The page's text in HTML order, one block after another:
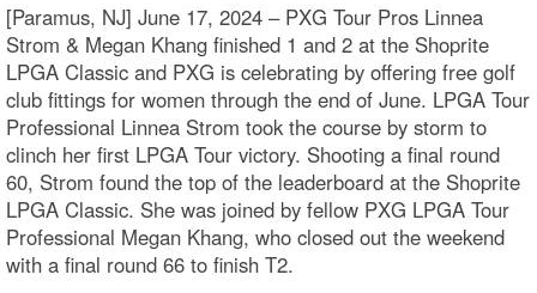
[Paramus, NJ] June 17, 2024 – PXG Tour Pros Linnea
Strom & Megan Khang finished 1 and 2 at the Shoprite
LPGA Classic and PXG is celebrating by offering free golf
club fittings for women through the end of June. LPGA Tour
Professional Linnea Strom took the course by storm to
clinch her first LPGA Tour victory. Shooting a final round
60, Strom found the top of the leaderboard at the Shoprite
LPGA Classic. She was joined by fellow PXG LPGA Tour
Professional Megan Khang, who closed out the weekend
with a final round 66 to finish T2.